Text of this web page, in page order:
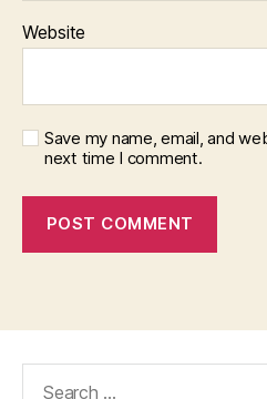
Website
Save my name, email, and
next time I comment.